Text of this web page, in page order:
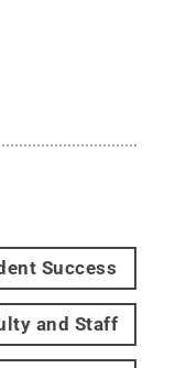
Success
and Staff